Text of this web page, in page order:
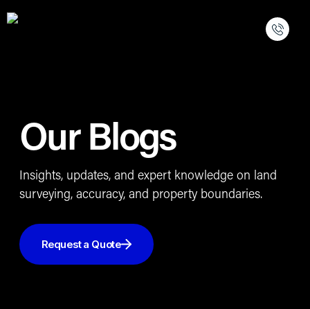
Our Blogs
Insights, updates, and expert knowledge on land
surveying, accuracy, and property boundaries.
Request a Quote